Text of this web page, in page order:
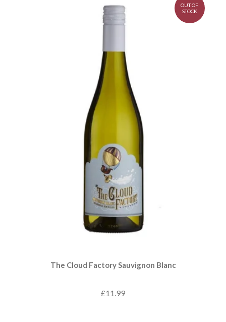
The Cloud Factory Sauvignon Blanc
£11.99
OUT OF
STOCK